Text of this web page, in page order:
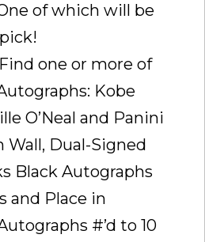
of which will be
one or more of
Kobe
O’Neal and Panini
Wall, Dual-Signed
Black Autographs
and Place in
#’d to 10